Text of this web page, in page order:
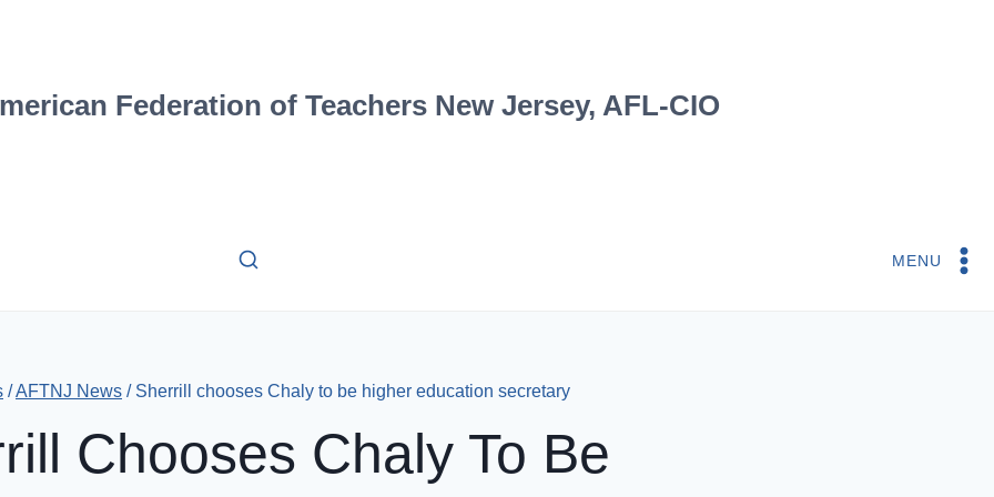
Federation of Teachers New Jersey, AFL-CIO
MENU
/AFTNJ News / Sherrill chooses Chaly to be higher education secretary
Chooses Chaly To Be